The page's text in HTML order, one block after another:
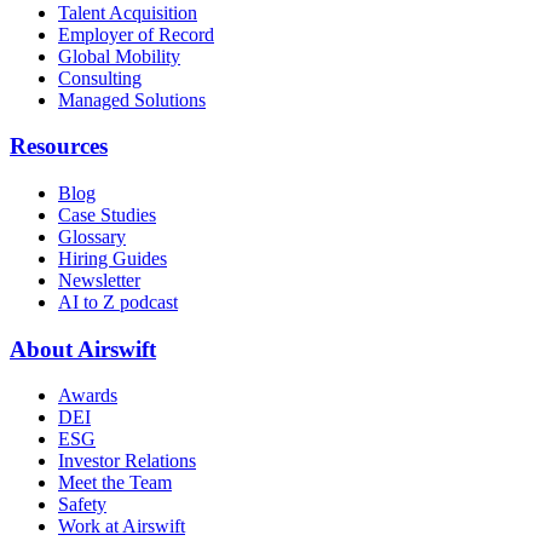
Talent Acquisition
Employer of Record
Global Mobility
Consulting
Managed Solutions
Resources
Blog
Case Studies
Glossary
Hiring Guides
Newsletter
AI to Z podcast
About Airswift
Awards
DEI
ESG
Investor Relations
Meet the Team
Safety
Work at Airswift